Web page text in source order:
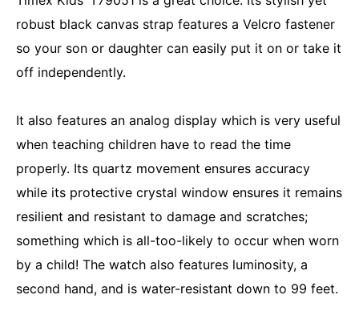
robust black canvas strap features a Velcro fastener
so your son or daughter can easily put it on or take it
off independently.
It also features an analog display which is very useful
when teaching children have to read the time
properly. Its quartz movement ensures accuracy
while its protective crystal window ensures it remains
resilient and resistant to damage and scratches;
something which is all-too-likely to occur when worn
by a child! The watch also features luminosity, a
second hand, and is water-resistant down to 99 feet.